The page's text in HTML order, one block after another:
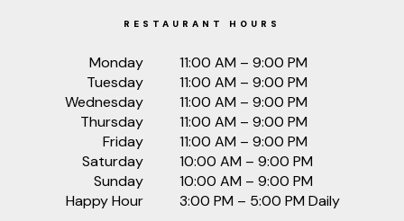
RESTAURANT HOURS
Monday
Tuesday
Wednesday
Thursday
Friday
Saturday
Sunday
Happy Hour
11:00 AM – 9:00 PM
11:00 AM – 9:00 PM
11:00 AM – 9:00 PM
11:00 AM – 9:00 PM
11:00 AM – 9:00 PM
10:00 AM – 9:00 PM
10:00 AM – 9:00 PM
3:00 PM – 5:00 PM Daily